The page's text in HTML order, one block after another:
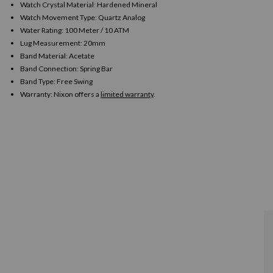
Watch Crystal Material: Hardened Mineral
Watch Movement Type: Quartz Analog
Water Rating: 100 Meter / 10 ATM
Lug Measurement: 20mm
Band Material: Acetate
Band Connection: Spring Bar
Band Type: Free Swing
Warranty: Nixon offers a limited warranty.